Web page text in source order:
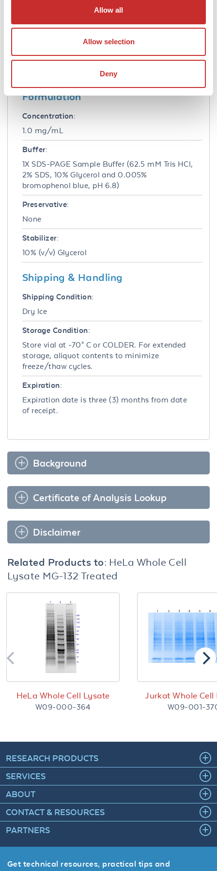
Allow all
Allow selection
Deny
Cell Line Data
Cell Line:
HeLa - Human epidermoid carcinoma
Formulation
Concentration:
1.0 mg/mL
Buffer:
1X SDS-PAGE Sample Buffer (62.5 mM Tris HCl,
2% SDS, 10% Glycerol and 0.005%
bromophenol blue, pH 6.8)
Preservative:
None
Stabilizer:
10% (v/v) Glycerol
Shipping & Handling
Shipping Condition:
Dry Ice
Storage Condition:
Store vial at -70° C or COLDER. For extended
storage, aliquot contents to minimize
freeze/thaw cycles.
Expiration:
Expiration date is three (3) months from date
of receipt.
Background
Certificate of Analysis Lookup
Disclaimer
Related Products to: HeLa Whole Cell
Lysate MG-132 Treated
HeLa Whole Cell Lysate
W09-000-364
Jurkat Whole Cell
W09-001-
RESEARCH PRODUCTS
SERVICES
ABOUT
CONTACT & RESOURCES
PARTNERS
Get technical resources, practical tips and